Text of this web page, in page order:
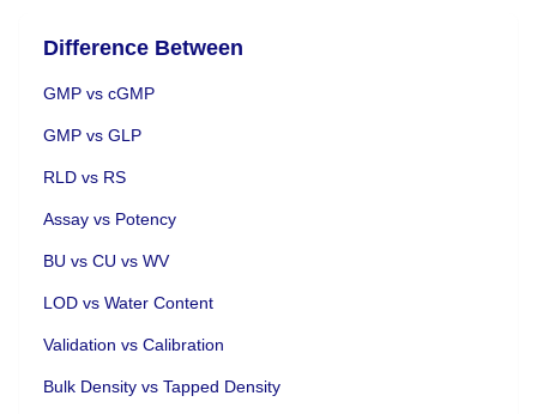
Difference Between
GMP vs cGMP
GMP vs GLP
RLD vs RS
Assay vs Potency
BU vs CU vs WV
LOD vs Water Content
Validation vs Calibration
Bulk Density vs Tapped Density